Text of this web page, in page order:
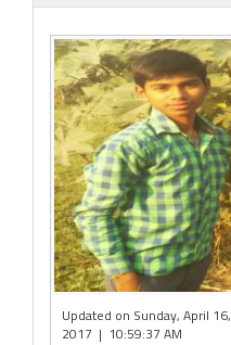
Updated on Sunday, April 16,
2017 | 10:59:37 AM